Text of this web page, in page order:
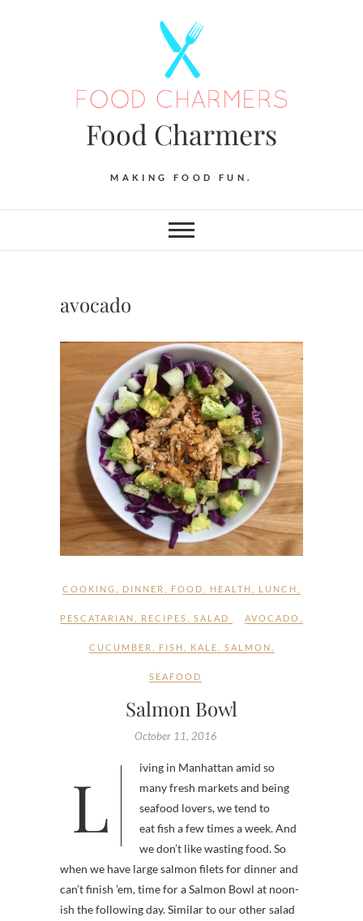
Food Charmers
MAKING FOOD FUN.
avocado
COOKING DINNER FOOD HEALTH LUNCH
PESCATARIAN RECIPES SALAD AVOCADO
CUCUMBER FISH KALE SALMON
SEAFOOD
Salmon Bowl
October 11, 2016
Living in Manhattan amid so
many fresh markets and being
seafood lovers, we tend to
eat fish a few times a week. And
we don’t like wasting food. So
when we have large salmon filets for dinner and
can’t finish ’em, time for a Salmon Bowl at noon-
ish the following day. Similar to our other salad